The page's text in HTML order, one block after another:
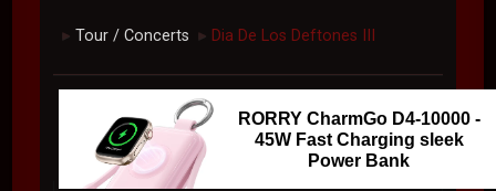
► Tour / Concerts ► Dia De Los Deftones III
RORRY CharmGo D4-10000 -
45W Fast Charging sleek
Power Bank